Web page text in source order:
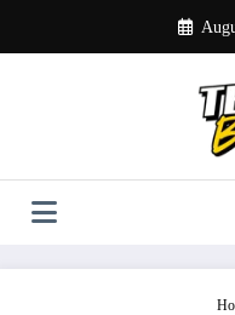
content